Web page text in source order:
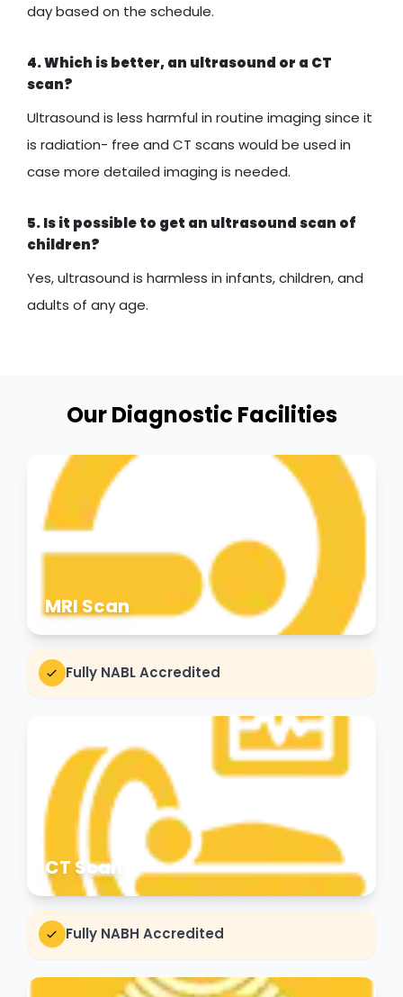
day based on the schedule.
4. Which is better, an ultrasound or a CT
scan?
Ultrasound is less harmful in routine imaging since it
is radiation- free and CT scans would be used in
case more detailed imaging is needed.
5. Is it possible to get an ultrasound scan of
children?
Yes, ultrasound is harmless in infants, children, and
adults of any age.
Our Diagnostic Facilities
MRI Scan
Fully NABL Accredited
CT Scan
Fully NABH Accredited